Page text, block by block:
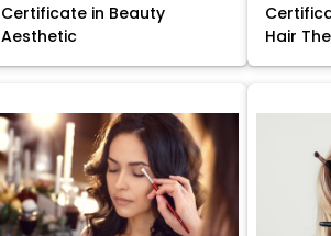
Certificate in Beauty
Aesthetic
Hair